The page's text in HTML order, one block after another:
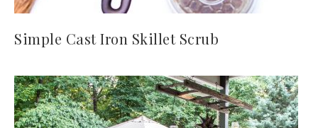
Simple Cast Iron Skillet Scrub